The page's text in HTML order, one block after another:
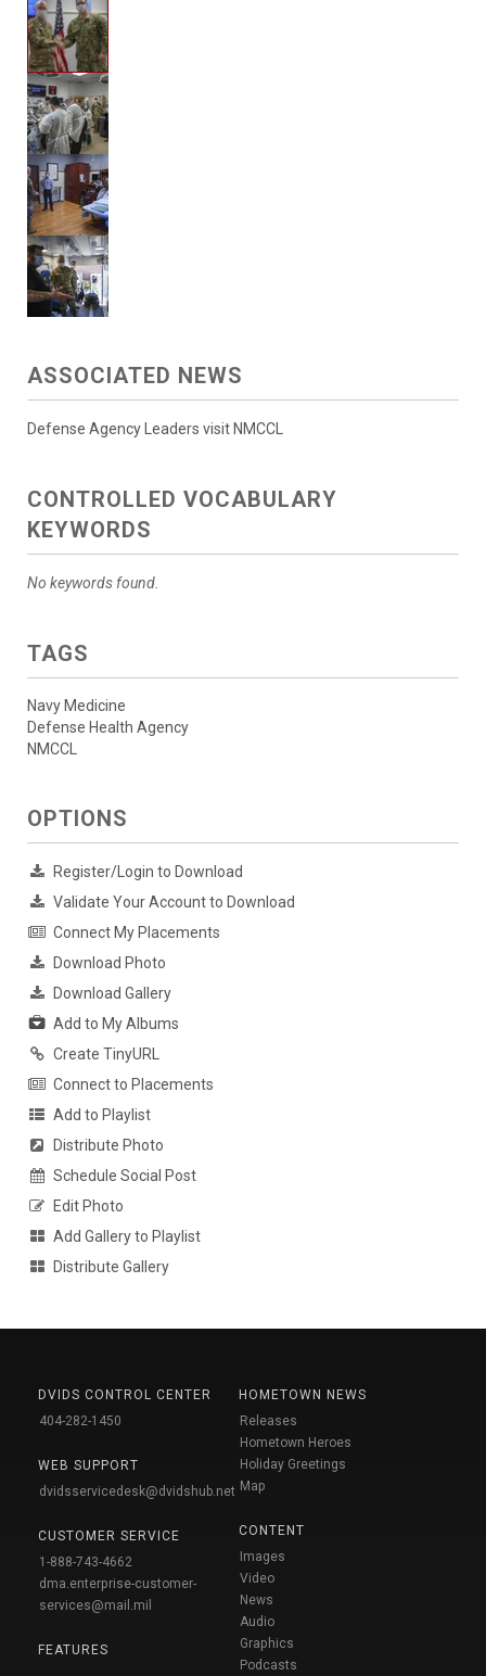
ASSOCIATED NEWS
Defense Agency Leaders visit NMCCL
CONTROLLED VOCABULARY
KEYWORDS
No keywords found.
TAGS
Navy Medicine
Defense Health Agency
NMCCL
OPTIONS
Register/Login to Download
Validate Your Account to Download
Connect My Placements
Download Photo
Download Gallery
Add to My Albums
Create TinyURL
Connect to Placements
Add to Playlist
Distribute Photo
Schedule Social Post
Edit Photo
Add Gallery to Playlist
Distribute Gallery
DVIDS CONTROL CENTER
404-282-1450
WEB SUPPORT
dvidsservicedesk@dvidshub.net
CUSTOMER SERVICE
1-888-743-4662
dma.enterprise-customer-
services@mail.mil
FEATURES
HOMETOWN NEWS
Releases
Hometown Heroes
Holiday Greetings
Map
CONTENT
Images
Video
News
Audio
Graphics
Podcasts